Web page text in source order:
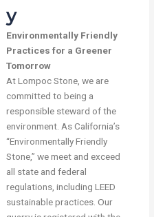
y
Environmentally Friendly
Practices for a Greener
Tomorrow
At Lompoc Stone, we are
committed to being a
responsible steward of the
environment. As California’s
“Environmentally Friendly
Stone,” we meet and exceed
all state and federal
regulations, including LEED
sustainable practices. Our